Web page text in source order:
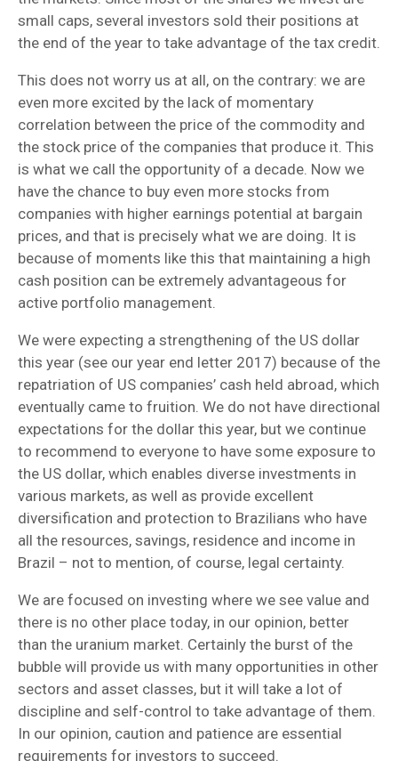
small caps, several investors sold their positions at
the end of the year to take advantage of the tax credit.
This does not worry us at all, on the contrary: we are
even more excited by the lack of momentary
correlation between the price of the commodity and
the stock price of the companies that produce it. This
is what we call the opportunity of a decade. Now we
have the chance to buy even more stocks from
companies with higher earnings potential at bargain
prices, and that is precisely what we are doing. It is
because of moments like this that maintaining a high
cash position can be extremely advantageous for
active portfolio management.
We were expecting a strengthening of the US dollar
this year (see our year end letter 2017) because of the
repatriation of US companies’ cash held abroad, which
eventually came to fruition. We do not have directional
expectations for the dollar this year, but we continue
to recommend to everyone to have some exposure to
the US dollar, which enables diverse investments in
various markets, as well as provide excellent
diversification and protection to Brazilians who have
all the resources, savings, residence and income in
Brazil – not to mention, of course, legal certainty.
We are focused on investing where we see value and
there is no other place today, in our opinion, better
than the uranium market. Certainly the burst of the
bubble will provide us with many opportunities in other
sectors and asset classes, but it will take a lot of
discipline and self-control to take advantage of them.
In our opinion, caution and patience are essential
requirements for investors to succeed.